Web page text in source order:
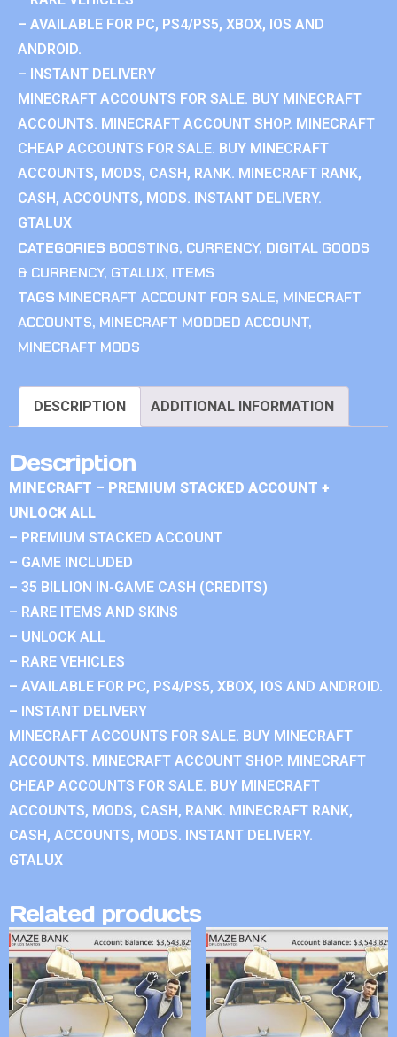
– AVAILABLE FOR PC, PS4/PS5, XBOX, IOS AND
ANDROID.
– INSTANT DELIVERY
MINECRAFT ACCOUNTS FOR SALE. BUY MINECRAFT
ACCOUNTS. MINECRAFT ACCOUNT SHOP. MINECRAFT
CHEAP ACCOUNTS FOR SALE. BUY MINECRAFT
ACCOUNTS, MODS, CASH, RANK. MINECRAFT RANK,
CASH, ACCOUNTS, MODS. INSTANT DELIVERY.
GTALUX
CATEGORIES BOOSTING, CURRENCY, DIGITAL GOODS
& CURRENCY, GTALUX, ITEMS
TAGS MINECRAFT ACCOUNT FOR SALE, MINECRAFT
ACCOUNTS, MINECRAFT MODDED ACCOUNT,
MINECRAFT MODS
DESCRIPTION ADDITIONAL INFORMATION
Description
MINECRAFT – PREMIUM STACKED ACCOUNT +
UNLOCK ALL
– PREMIUM STACKED ACCOUNT
– GAME INCLUDED
– 35 BILLION IN-GAME CASH (CREDITS)
– RARE ITEMS AND SKINS
– UNLOCK ALL
– RARE VEHICLES
– AVAILABLE FOR PC, PS4/PS5, XBOX, IOS AND ANDROID.
– INSTANT DELIVERY
MINECRAFT ACCOUNTS FOR SALE. BUY MINECRAFT
ACCOUNTS. MINECRAFT ACCOUNT SHOP. MINECRAFT
CHEAP ACCOUNTS FOR SALE. BUY MINECRAFT
ACCOUNTS, MODS, CASH, RANK. MINECRAFT RANK,
CASH, ACCOUNTS, MODS. INSTANT DELIVERY.
GTALUX
Related products